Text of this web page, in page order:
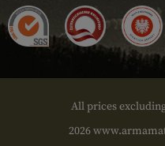
All prices
2026